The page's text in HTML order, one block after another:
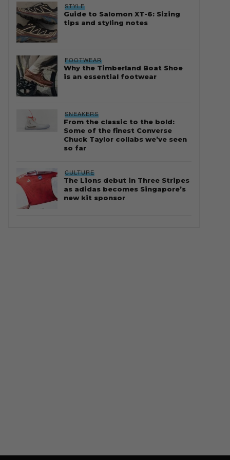
STYLE
Guide to Salomon XT-6: Sizing
tips and styling notes
FOOTWEAR
Why the Timberland Boat Shoe
is an essential footwear
SNEAKERS
From the classic to the bold:
Some of the finest Converse
Chuck Taylor collabs we’ve seen
so far
CULTURE
The Lions debut in Three Stripes
as adidas becomes Singapore’s
new kit sponsor